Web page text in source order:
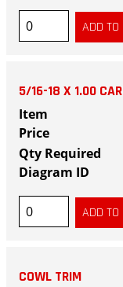
5/16-18 X 1.00
COWL TRIM